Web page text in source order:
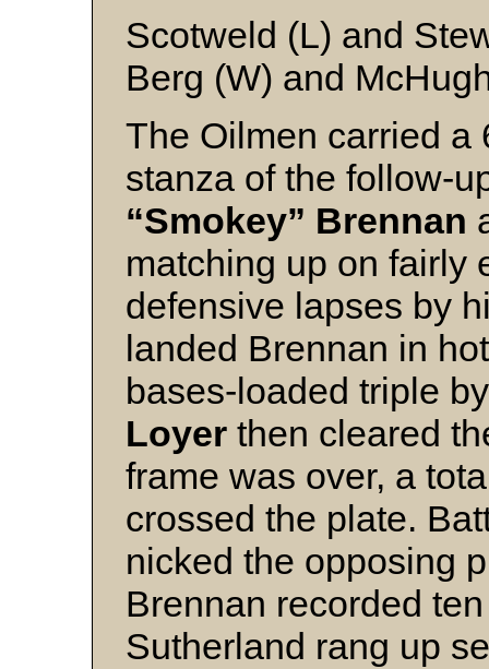
Scotweld (L) and
Berg (W) and
The Oilmen carried a
stanza of the follow-
“Smokey” Brennan
matching up on fairly
defensive lapses by
landed Brennan in
bases-loaded triple
Loyer then cleared
frame was over, a
crossed the plate.
nicked the opposing
Brennan recorded
Sutherland rang up